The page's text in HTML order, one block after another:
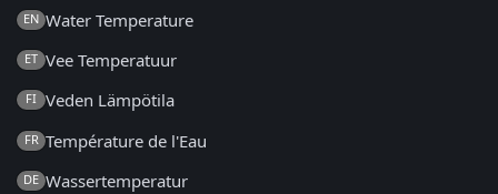
EN Water Temperature
ET Vee Temperatuur
FI Veden Lämpötila
FR Température de l'Eau
DE Wassertemperatur